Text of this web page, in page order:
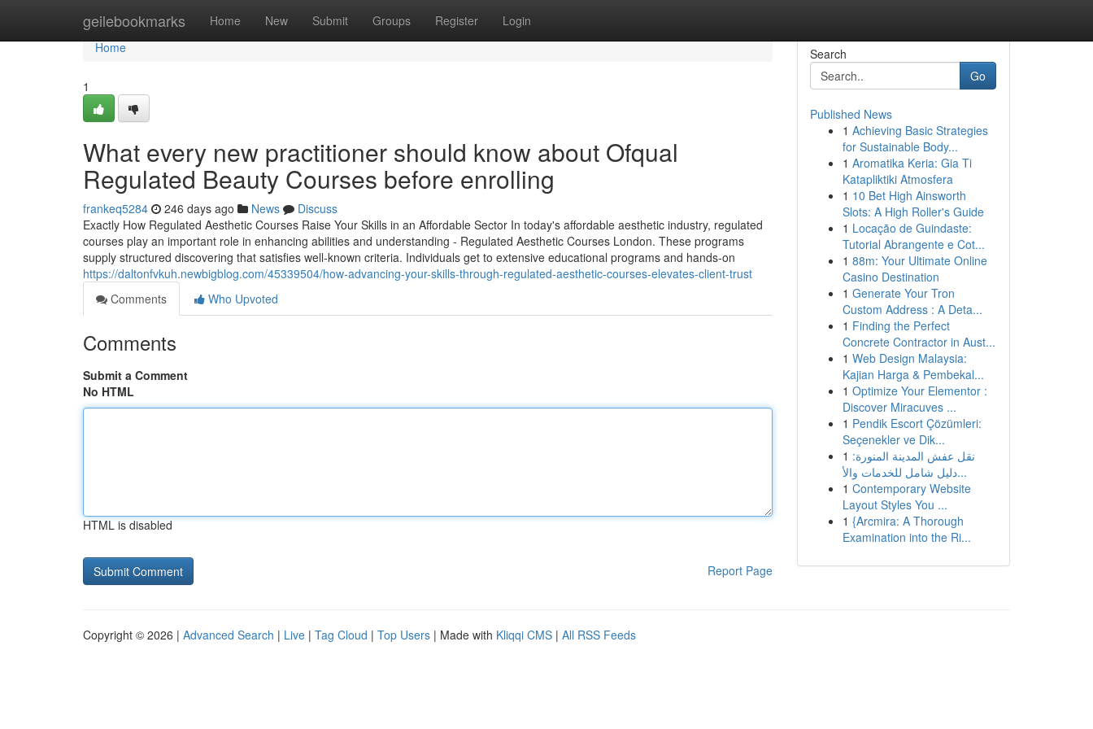
geilebookmarks Home New Submit Groups Register Login
Home
Home
1
What every new practitioner should know about Ofqual
Regulated Beauty Courses before enrolling
frankeq5284 246 days ago News
Discuss
Exactly How Regulated Aesthetic Courses Raise Your Skills in an Affordable Sector In today's affordable aesthetic industry, regulated
courses play an important role in enhancing abilities and understanding - Regulated Aesthetic Courses London. These programs
supply structured discovering that satisfies well-known criteria. Individuals get to extensive educational programs and hands-on
https://daltonfvkuh.newbigblog.com/45339504/how-advancing-your-skills-through-regulated-aesthetic-courses-elevates-client-trust
Comments
Who Upvoted
Comments
Submit a Comment
No HTML
HTML is disabled
Report Page
Search
Go
Published News
1 Achieving Basic Strategies
for Sustainable Body...
1 Aromatika Keria: Gia Ti
Katapliktiki Atmosfera
1 10 Bet High Ainsworth
Slots: A High Roller's Guide
1 Locação de Guindaste:
Tutorial Abrangente e Cot...
1 88m: Your Ultimate Online
Casino Destination
1 Generate Your Tron
Custom Address : A Deta...
1 Finding the Perfect
Concrete Contractor in Aust...
1 Web Design Malaysia:
Kajian Harga & Pembekal...
1 Optimize Your Elementor :
Discover Miracuves ...
1 Pendik Escort Çözümleri:
Seçenekler ve Dik...
1 نقل عفش المدينة المنورة:
دليل شامل للخدمات والأ...
1 Contemporary Website
Layout Styles You ...
1 {Arcmira: A Thorough
Examination into the Ri...
Copyright © 2026 | Advanced Search | Live | Tag Cloud | Top Users | Made with Kliqqi CMS | All RSS Feeds